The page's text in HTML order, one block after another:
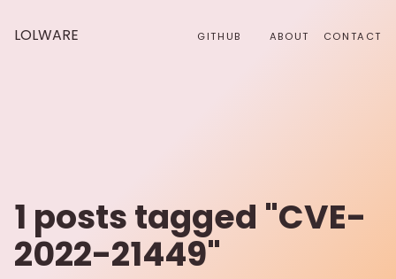
LOLWARE GITHUB ABOUT CONTACT
1 posts tagged "CVE-
2022-21449"